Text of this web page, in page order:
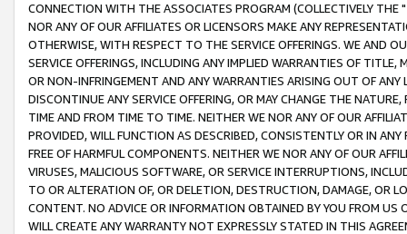
CONNECTION WITH THE ASSOCIATES PROGRAM (COLLECTIVELY THE "
NOR ANY OF OUR AFFILIATES OR LICENSORS MAKE ANY
OTHERWISE, WITH RESPECT TO THE SERVICE OFFERINGS. WE AND
SERVICE OFFERINGS, INCLUDING ANY IMPLIED WARRANTIES OF
OR NON-INFRINGEMENT AND ANY WARRANTIES ARISING OUT OF ANY
DISCONTINUE ANY SERVICE OFFERING, OR MAY CHANGE THE
TIME AND FROM TIME TO TIME. NEITHER WE NOR ANY OF OUR
PROVIDED, WILL FUNCTION AS DESCRIBED, CONSISTENTLY OR IN
FREE OF HARMFUL COMPONENTS. NEITHER WE NOR ANY OF OUR
VIRUSES, MALICIOUS SOFTWARE, OR SERVICE INTERRUPTIONS,
TO OR ALTERATION OF, OR DELETION, DESTRUCTION, DAMAGE, OR
CONTENT. NO ADVICE OR INFORMATION OBTAINED BY YOU FROM
WILL CREATE ANY WARRANTY NOT EXPRESSLY STATED IN THIS